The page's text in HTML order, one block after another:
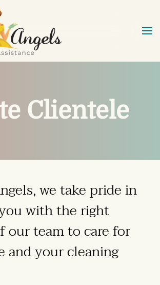
content
Clientele
, we take pride in
with the right
our teamto care for
and your cleaning